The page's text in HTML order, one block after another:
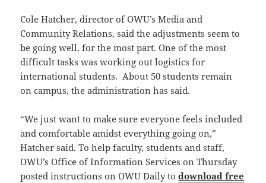
Cole Hatcher, director of OWU’s Media and
Community Relations, said the adjustments seem to
be going well, for the most part. One of the most
difficult tasks was working out logistics for
international students. About 50 students remain
on campus, the administration has said.
“We just want to make sure everyone feels included
and comfortable amidst everything going on,”
Hatcher said. To help faculty, students and staff,
OWU’s Office of Information Services on Thursday
posted instructions on OWU Daily todownload free